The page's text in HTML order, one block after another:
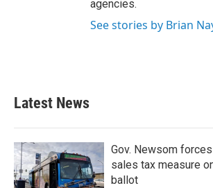
agencies.
See stories by Brian
Latest News
Gov. Newsom
sales tax measure
ballot